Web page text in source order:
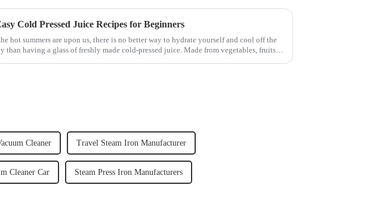
Cold Pressed Juice Recipes for Beginners
hot summers are upon us, there is no better way to hydrate yourself and cool off the
than having a glass of freshly made cold-pressed juice. Made from vegetables, fruits,
Cleaner Travel Steam Iron Manufacturer
Cleaner Car Steam Press Iron Manufacturers